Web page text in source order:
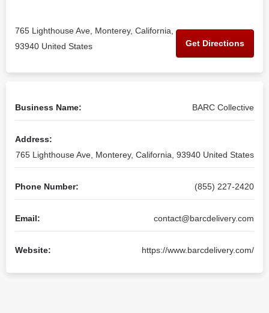
765 Lighthouse Ave, Monterey, California,
93940 United States
Get Directions
Business Name: BARC Collective
Address:
765 Lighthouse Ave, Monterey, California, 93940 United States
Phone Number: (855) 227-2420
Email: contact@barcdelivery.com
Website: https://www.barcdelivery.com/